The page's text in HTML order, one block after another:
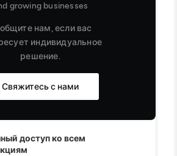
growing businesses
нам, если вас
индивидуальное
решение.
Свяжитесь с нами
доступ ко всем